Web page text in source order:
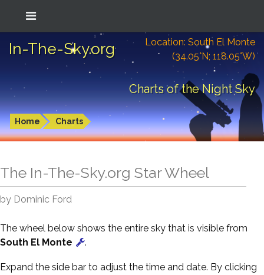
In-The-Sky.org
Location: South El Monte
(34.05°N; 118.05°W)
Charts of the Night Sky
Home Charts
The In-The-Sky.org Star Wheel
by Dominic Ford
The wheel below shows the entire sky that is visible from
South El Monte
.
Expand the side bar to adjust the time and date. By clicking